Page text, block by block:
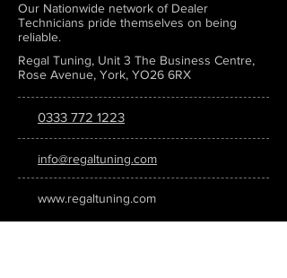
Our Nationwide network of Dealer
Technicians pride themselves on being
reliable.
Regal Tuning, Unit 3 The Business Centre,
Rose Avenue, York, YO26 6RX
0333 772 1223
info@regaltuning.com
www.regaltuning.com